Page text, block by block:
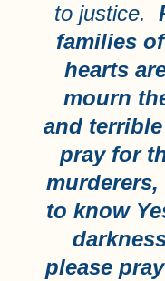
to justice.
families
hearts
mourn
and
pray for
to know
please